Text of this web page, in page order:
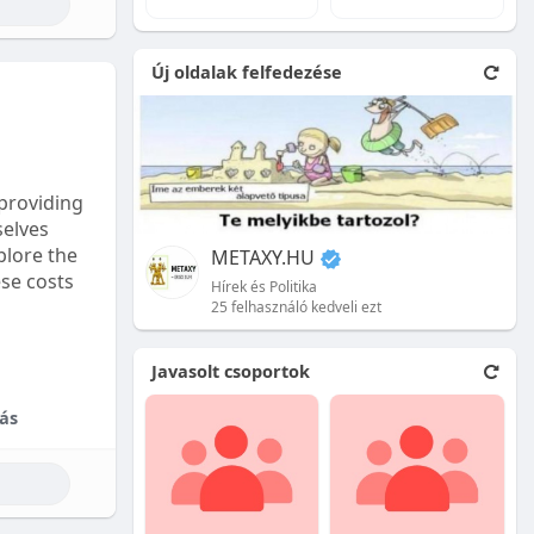
is
the
costs
Új oldalak felfedezése
METAXY.HU
Hírek és Politika
25 felhasználó kedveli ezt
Javasolt csoportok